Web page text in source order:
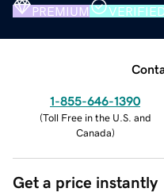
PREMIUM
1-855-646-1390
(Toll Free in the U.S. and
Canada)
Get a price instantly